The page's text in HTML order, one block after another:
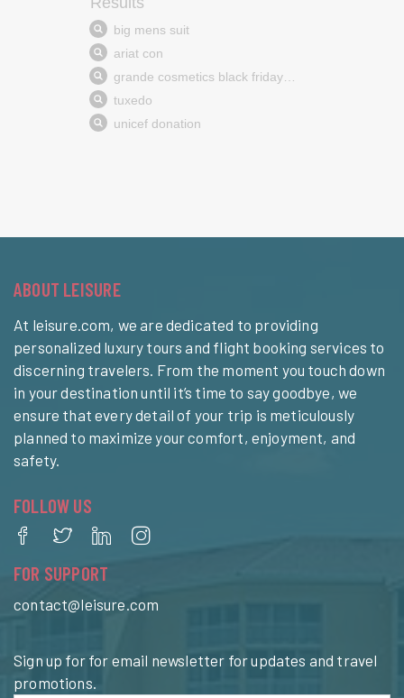
ABOUT LEISURE
At leisure.com, we are dedicated to providing
personalized luxury tours and flight booking services to
discerning travelers. From the moment you touch down
in your destination until it’s time to say goodbye, we
ensure that every detail of your trip is meticulously
planned to maximize your comfort, enjoyment, and
safety.
FOLLOW US
FOR SUPPORT
contact@leisure.com
Sign up for for email newsletter for updates and travel
promotions.